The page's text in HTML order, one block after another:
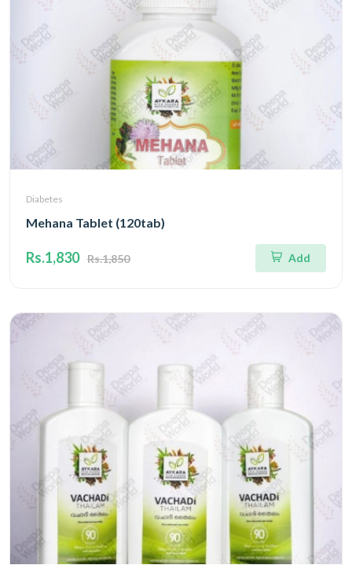
Diabetes
Mehana Tablet (120tab)
Rs.1,830 Rs.1,850 Add